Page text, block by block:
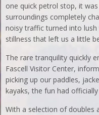
one quick petrol stop, it
surroundings completely
noisy traffic turned into
stillness that left us a little
The rare tranquility quickly
Fascell Visitor Center,
picking up our paddles,
kayaks, the fun had officially
With a selection of doubles